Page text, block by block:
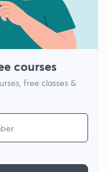
courses
free classes &